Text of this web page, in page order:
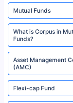
Mutual Funds
What is Corpus in
Funds?
Asset Management
(AMC)
Flexi-cap Fund